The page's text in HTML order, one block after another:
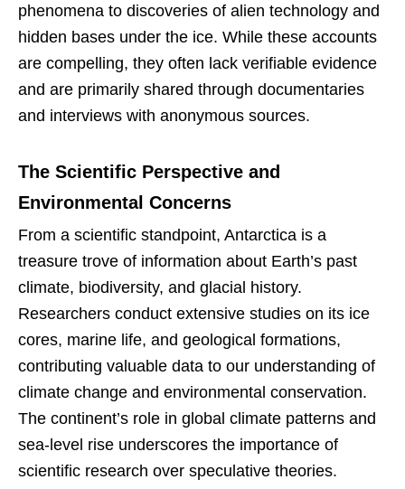
phenomena to discoveries of alien technology and
hidden bases under the ice. While these accounts
are compelling, they often lack verifiable evidence
and are primarily shared through documentaries
and interviews with anonymous sources.
The Scientific Perspective and
Environmental Concerns
From a scientific standpoint, Antarctica is a
treasure trove of information about Earth’s past
climate, biodiversity, and glacial history.
Researchers conduct extensive studies on its ice
cores, marine life, and geological formations,
contributing valuable data to our understanding of
climate change and environmental conservation.
The continent’s role in global climate patterns and
sea-level rise underscores the importance of
scientific research over speculative theories.